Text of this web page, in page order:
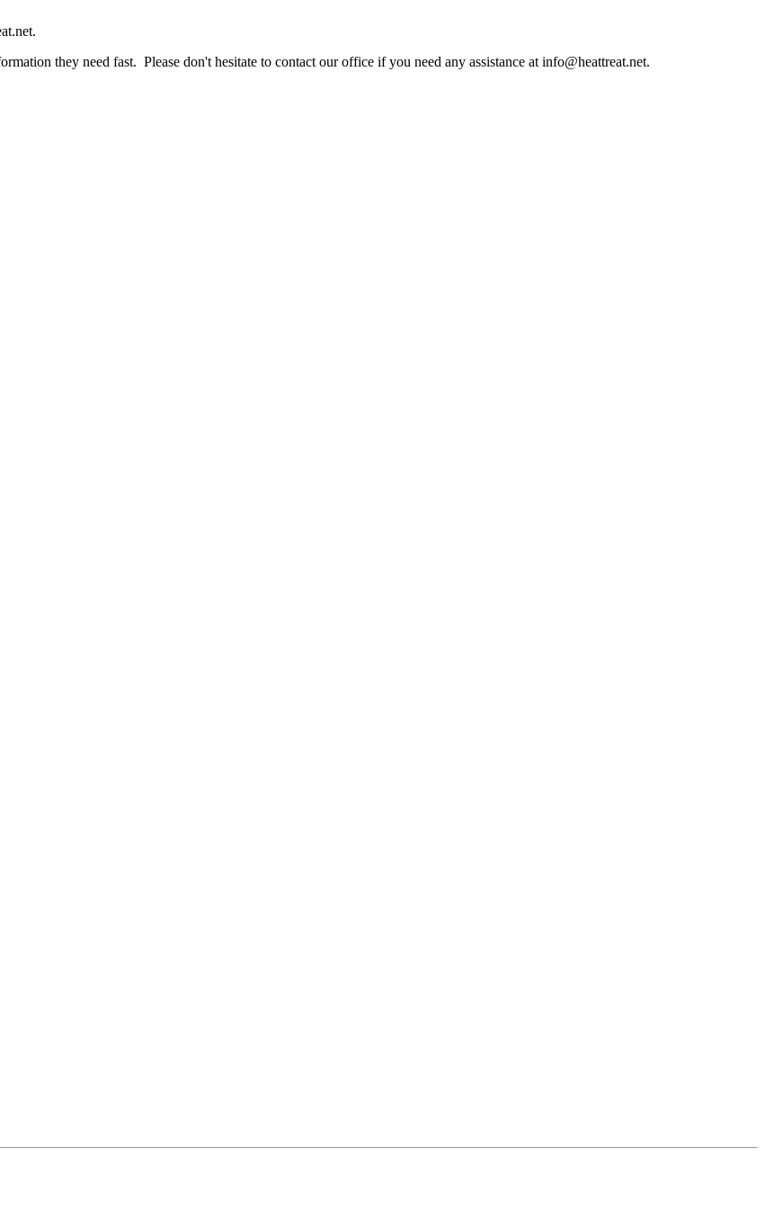
they need fast. Please don't hesitate to contact our office if you need any assistance at info@heattreat.net.